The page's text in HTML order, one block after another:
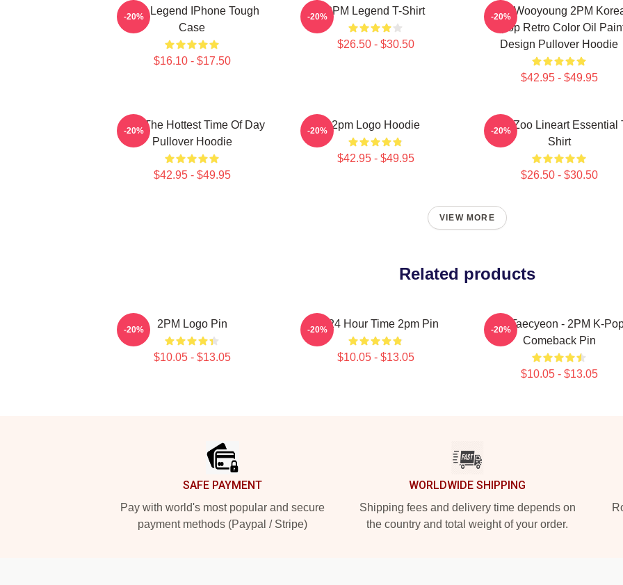
2PM Legend IPhone Tough
Case
$16.10 - $17.50
-20% 2PM Legend T-Shirt
$26.50 - $30.50
-20%
Jang Wooyoung 2PM
Kpop Retro Color Oil
Design Pullover Hoodie
$42.95 - $49.95
-20%
2pm The Hottest Time Of Day
Pullover Hoodie
$42.95 - $49.95
-20% 2pm Logo Hoodie
$42.95 - $49.95
-20%
2PM Zoo Lineart Essential
Shirt
$26.50 - $30.50
-20%
VIEW MORE
Related products
2PM Logo Pin
$10.05 - $13.05
-20% 14 24 Hour Time 2pm Pin
$10.05 - $13.05
-20%
Ok Taecyeon - 2PM K-
Comeback Pin
$10.05 - $13.05
-20%
SAFE PAYMENT
Pay with world's most popular and secure
payment methods (Paypal / Stripe)
WORLDWIDE SHIPPING
Shipping fees and delivery time depends on
the country and total weight of your order.